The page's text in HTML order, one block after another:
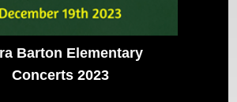
Barton Elementary
Concerts 2023